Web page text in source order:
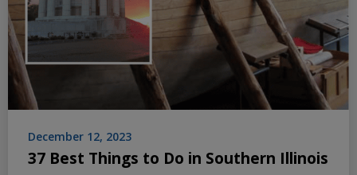
December 12, 2023
37 Best Things to Do in Southern Illinois